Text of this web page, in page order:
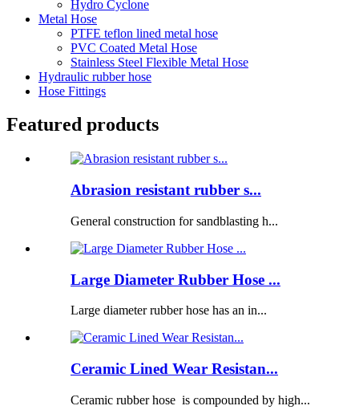
Hydro Cyclone
Metal Hose
PTFE teflon lined metal hose
PVC Coated Metal Hose
Stainless Steel Flexible Metal Hose
Hydraulic rubber hose
Hose Fittings
Featured products
Abrasion resistant rubber s...
General construction for sandblasting h...
Large Diameter Rubber Hose ...
Large diameter rubber hose has an in...
Ceramic Lined Wear Resistan...
Ceramic rubber hose is compounded by high...